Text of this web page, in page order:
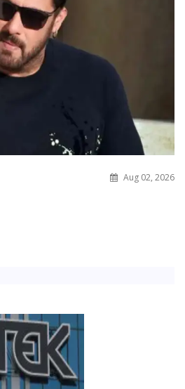
Aug 02, 2026